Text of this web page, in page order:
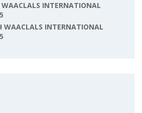
INTERNATIONAL
WAACLALS INTERNATIONAL